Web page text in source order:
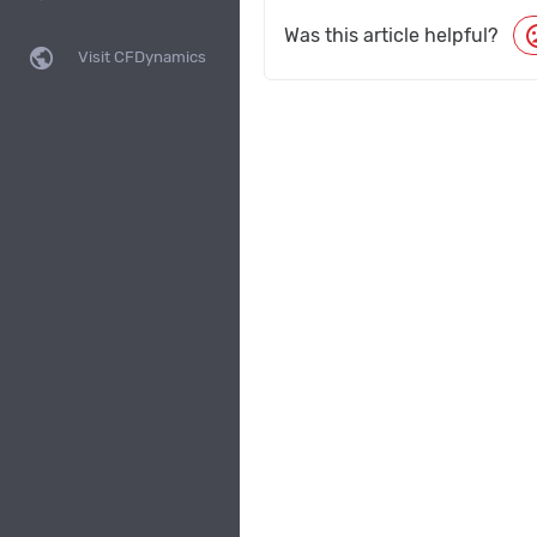
public Visit CFDynamics
Was this article helpful?